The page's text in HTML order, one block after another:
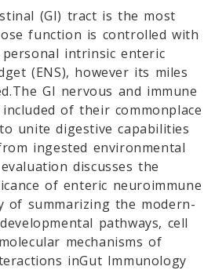
(GI) tract is the most
function is controlled with
intrinsic enteric
(ENS), however its miles
GI nervous and immune
of their commonplace
unite digestive capabilities
ingested environmental
discusses the
of enteric neuroimmune
of summarizing the modern-
pathways, cell
mechanisms of
inGut Immunology